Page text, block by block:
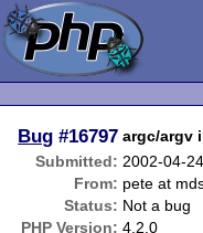
Bug #16797 argc/argv
Submitted: 2002-04-
From: pete at
Status: Not a bug
PHP Version: 4.2.0